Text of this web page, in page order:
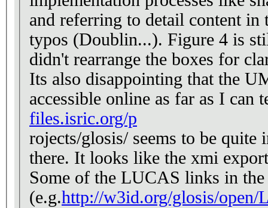
and referring to detail content in the github wiki.
typos (Doublin...). Figure 4 is still a tangled mess, I don't know why they
didn't rearrange the boxes for
Its also disappointing that the
accessible online as far as I can
files.isric.org/p
rojects/glosis/ seems to be quite
there. It looks like the xmi
Some of the LUCAS links in
(e.g.http://w3id.org/glosis/open/